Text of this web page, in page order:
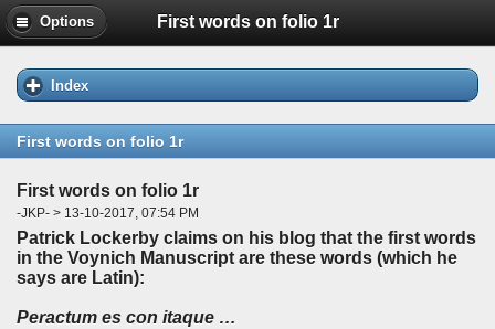
Options First words on folio 1r
Index
First words on folio 1r
First words on folio 1r
-JKP- > 13-10-2017, 07:54 PM
Patrick Lockerby claims on his blog that the first words
in the Voynich Manuscript are these words (which he
says are Latin):
Peractum es con itaque …